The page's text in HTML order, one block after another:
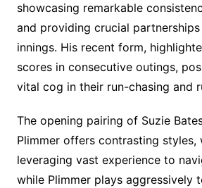
showcasing remarkable
and providing crucial
innings. His recent form,
scores in consecutive outings,
vital cog in their run-chasing and
The opening pairing of Suzie
Plimmer offers contrasting styles,
leveraging vast experience to
while Plimmer plays aggressively